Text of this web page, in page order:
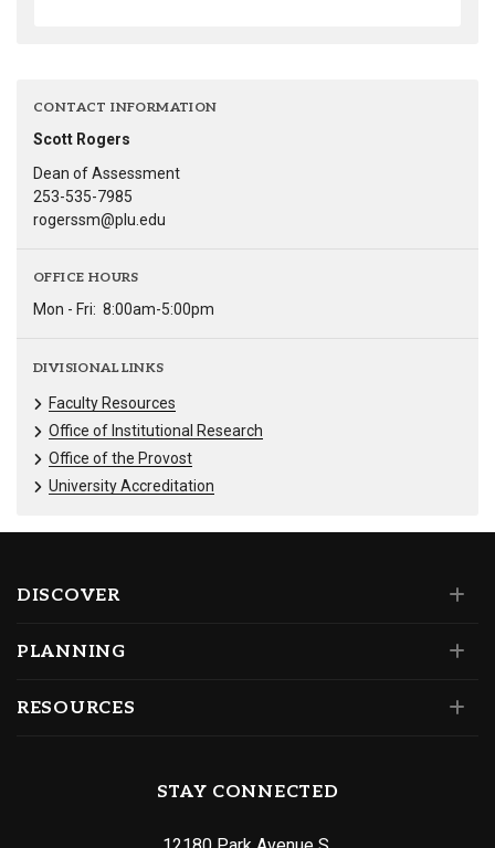
CONTACT INFORMATION
Scott Rogers
Dean of Assessment
253-535-7985
rogerssm@plu.edu
OFFICE HOURS
Mon - Fri: 8:00am-5:00pm
DIVISIONAL LINKS
Faculty Resources
Office of Institutional Research
Office of the Provost
University Accreditation
DISCOVER
PLANNING
RESOURCES
STAY CONNECTED